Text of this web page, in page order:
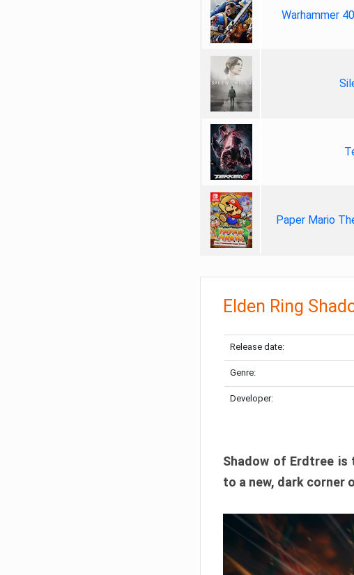
Warhammer
Paper Mario
Elden Ring
Release date:
Genre:
Developer:
Shadow of Erdtree is
to a new, dark corner